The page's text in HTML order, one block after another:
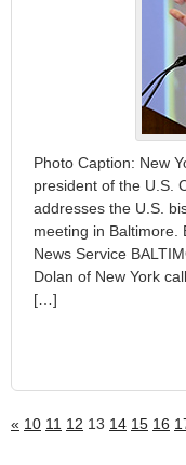
Photo Caption: New
president of the U.S.
addresses the U.S.
meeting in Baltimore.
News Service
Dolan of New York
[…]
« 10 11 12 13 14 15 16